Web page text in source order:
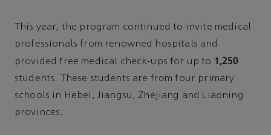
This year, the program continued to invite medical
professionals from renowned hospitals and
provided free medical check-ups for up to 1,250
students. These students are from four primary
schools in Hebei, Jiangsu, Zhejiang and Liaoning
provinces.